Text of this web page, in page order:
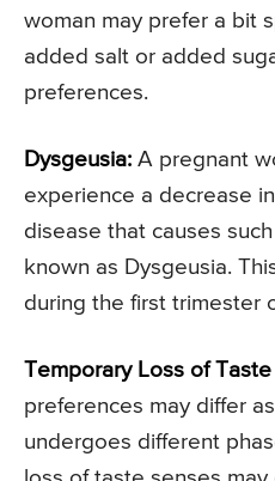
woman may prefer a bit
added salt or added
preferences.
Dysgeusia: A pregnant
experience a decrease
disease that causes
known as Dysgeusia.
during the first trimester
Temporary Loss of
preferences may differ
undergoes different